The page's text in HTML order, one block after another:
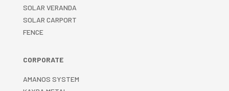
SOLAR VERANDA
SOLAR CARPORT
FENCE
CORPORATE
AMANOS SYSTEM